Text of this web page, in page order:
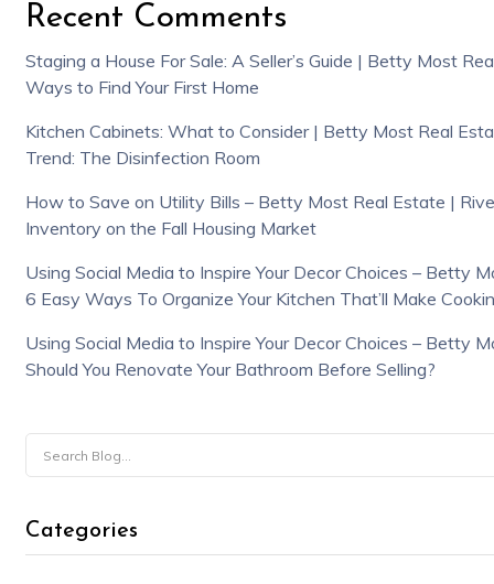
Recent Comments
Staging a House For Sale: A Seller’s Guide | Betty Most
Ways to Find Your First Home
Kitchen Cabinets: What to Consider | Betty Most Real
Trend: The Disinfection Room
How to Save on Utility Bills – Betty Most Real Estate |
Inventory on the Fall Housing Market
Using Social Media to Inspire Your Decor Choices – Betty
6 Easy Ways To Organize Your Kitchen That’ll Make
Using Social Media to Inspire Your Decor Choices – Betty
Should You Renovate Your Bathroom Before Selling?
Categories